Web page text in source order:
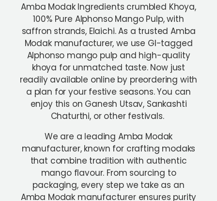
Amba Modak Ingredients crumbled Khoya,
100% Pure Alphonso Mango Pulp, with
saffron strands, Elaichi.As a trusted Amba
Modak manufacturer, we use GI-tagged
Alphonso mango pulp and high-quality
khoya for unmatched taste. Now just
readily available online by preordering with
a plan for your festive seasons. You can
enjoy this on Ganesh Utsav, Sankashti
Chaturthi, or other festivals.
We are a leading Amba Modak
manufacturer, known for crafting modaks
that combine tradition with authentic
mango flavour. From sourcing to
packaging, every step we take as an
Amba Modak manufacturer ensures purity